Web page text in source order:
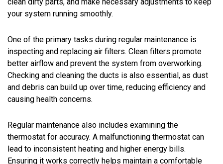
your system running smoothly.
One of the primary tasks during regular maintenance is
inspecting and replacing air filters. Clean filters promote
better airflow and prevent the system from overworking.
Checking and cleaning the ducts is also essential, as dust
and debris can build up over time, reducing efficiency and
causing health concerns.
Regular maintenance also includes examining the
thermostat for accuracy. A malfunctioning thermostat can
lead to inconsistent heating and higher energy bills.
Ensuring it works correctly helps maintain a comfortable